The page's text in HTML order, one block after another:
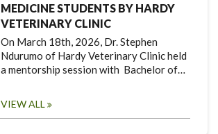
MEDICINE STUDENTS BY HARDY
VETERINARY CLINIC
On March 18th, 2026, Dr. Stephen
Ndurumo of Hardy Veterinary Clinic held
a mentorship session with Bachelor of…
VIEW ALL